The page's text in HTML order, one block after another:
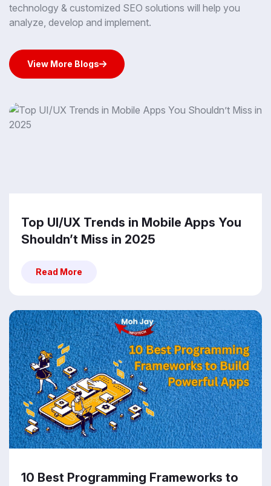
technology & customized SEO solutions will help you
analyze, develop and implement.
View More Blogs
Top UI/UX Trends in Mobile Apps You
Shouldn’t Miss in 2025
Read More
10 Best Programming Frameworks to